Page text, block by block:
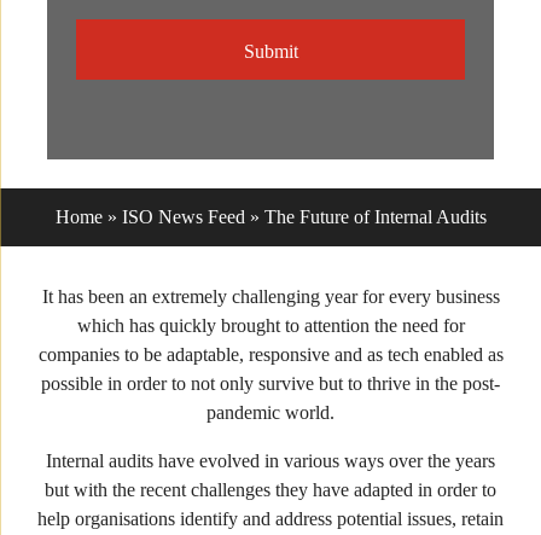
Home» ISO News Feed » The Future of Internal Audits
It has been an extremely challenging year for every business
which has quickly brought to attention the need for
companies to be adaptable, responsive and as tech enabled as
possible in order to not only survive but to thrive in the post-
pandemic world.
Internal audits have evolved in various ways over the years
but with the recent challenges they have adapted in order to
help organisations identify and address potential issues, retain